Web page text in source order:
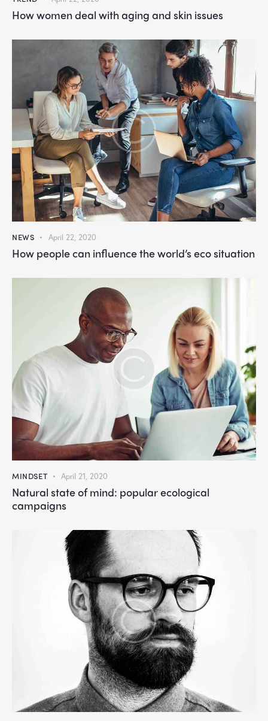
How women deal with aging and skin issues
NEWS April 22, 2020
How people can influence the world’s eco situation
MINDSET April 21, 2020
Natural state of mind: popular ecological
campaigns